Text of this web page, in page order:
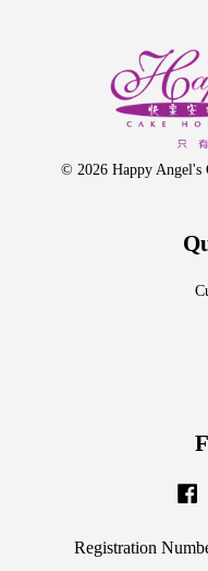
© 2026 Happy Angel's
Registration